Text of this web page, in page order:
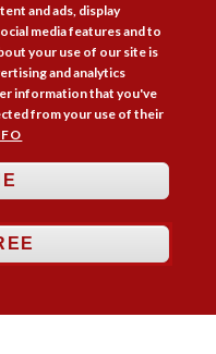
 
Networking
and ads, display
media features and to
your use of our site is
and analytics
information that you've
from your use of their